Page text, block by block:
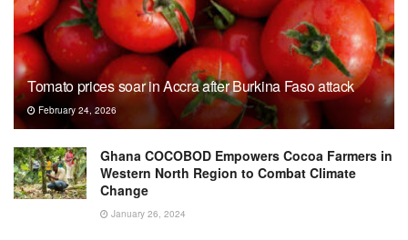
Tomato prices soar in Accra after Burkina Faso attack
February 24, 2026
Ghana COCOBOD Empowers Cocoa Farmers in
Western North Region to Combat Climate
Change
January 26, 2024